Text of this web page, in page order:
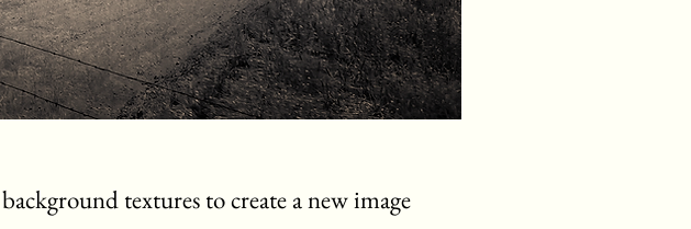
textures to create a new image